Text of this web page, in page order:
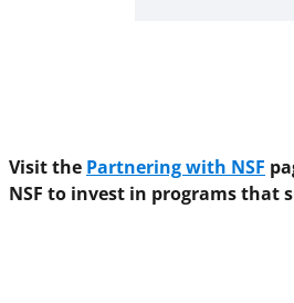
Visit the Partnering with NSF
NSF to invest in programs that